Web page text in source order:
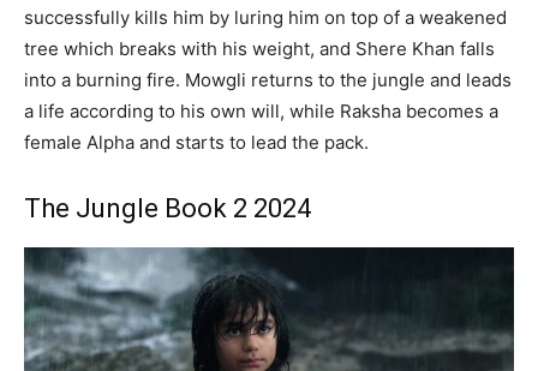
successfully kills him by luring him on top of a weakened
tree which breaks with his weight, and Shere Khan falls
into a burning fire. Mowgli returns to the jungle and leads
a life according to his own will, while Raksha becomes a
female Alpha and starts to lead the pack.
The Jungle Book 2 2024